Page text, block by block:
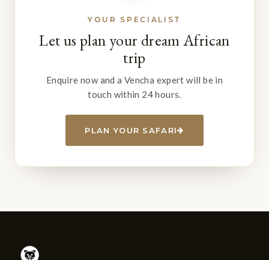
YOUR SPECIALIST
Let us plan your dream African
trip
Enquire now and a Vencha expert will be in
touch within 24 hours.
PLAN YOUR SAFARI